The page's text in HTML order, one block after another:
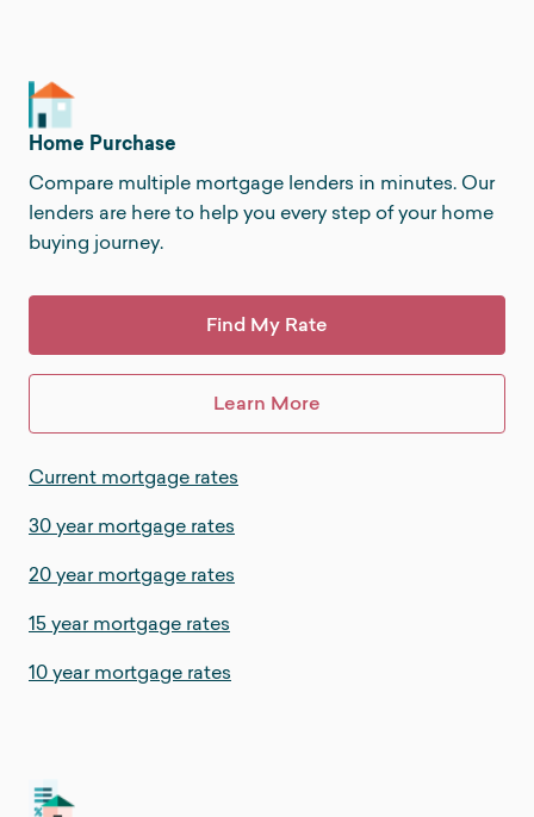
Home Purchase
Compare multiple mortgage lenders in minutes. Our
lenders are here to help you every step of your home
buying journey.
Find My Rate
Learn More
Current mortgage rates
30 year mortgage rates
20 year mortgage rates
15 year mortgage rates
10 year mortgage rates